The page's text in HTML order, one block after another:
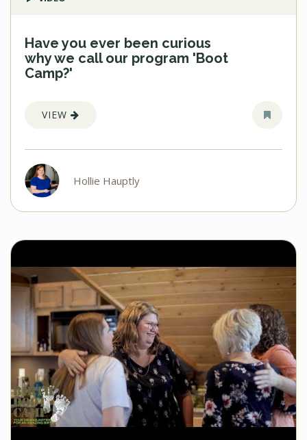
Have you ever been curious
why we call our program 'Boot
Camp?'
VIEW
Hollie Hauptly